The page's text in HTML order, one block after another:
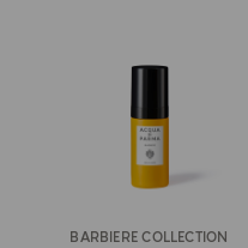
BARBIERE COLLECTION